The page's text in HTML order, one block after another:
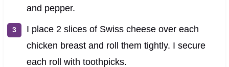
and pepper.
I place 2 slices of Swiss cheese over each
chicken breast and roll them tightly. I secure
each roll with toothpicks.